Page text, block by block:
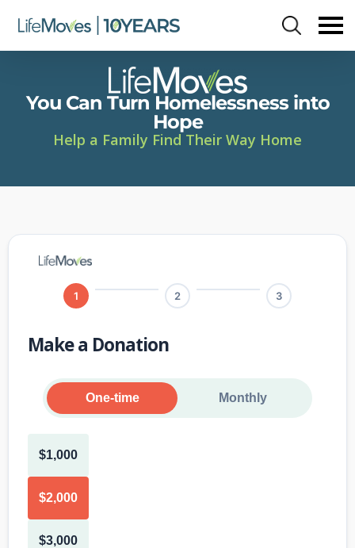
main
You Can Turn Homelessness into
Hope
Help a Family Find Their Way Home
1 2 3
Make a Donation
One-time Monthly
$1,000
$2,000
$3,000